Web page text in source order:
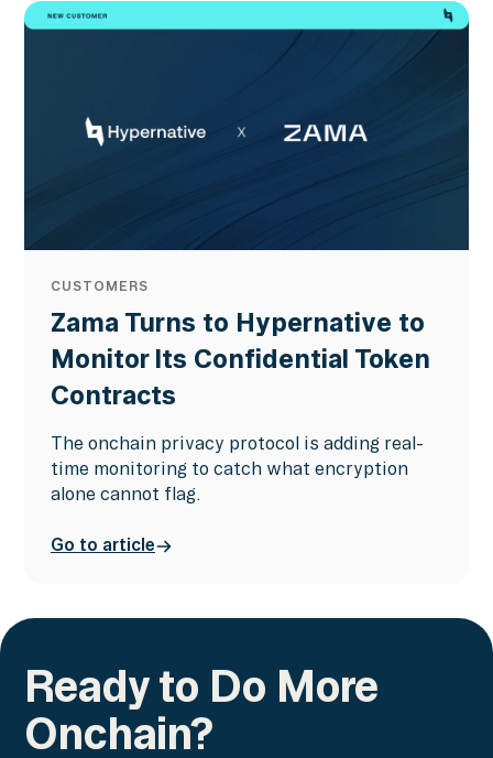
CUSTOMERS
Zama Turns to Hypernative to
Monitor Its Confidential Token
Contracts
The onchain privacy protocol is adding real-
time monitoring to catch what encryption
alone cannot flag.
Go to article
Ready to Do More
Onchain?